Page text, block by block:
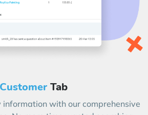
CustomerTab
information with our comprehensive